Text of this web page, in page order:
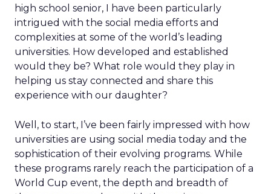
high school senior, I have been particularly
intrigued with the social media efforts and
complexities at some of the world’s leading
universities. How developed and established
would they be? What role would they play in
helping us stay connected and share this
experience with our daughter?
Well, to start, I’ve been fairly impressed with how
universities are using social media today and the
sophistication of their evolving programs. While
these programs rarely reach the participation of a
World Cup event, the depth and breadth of